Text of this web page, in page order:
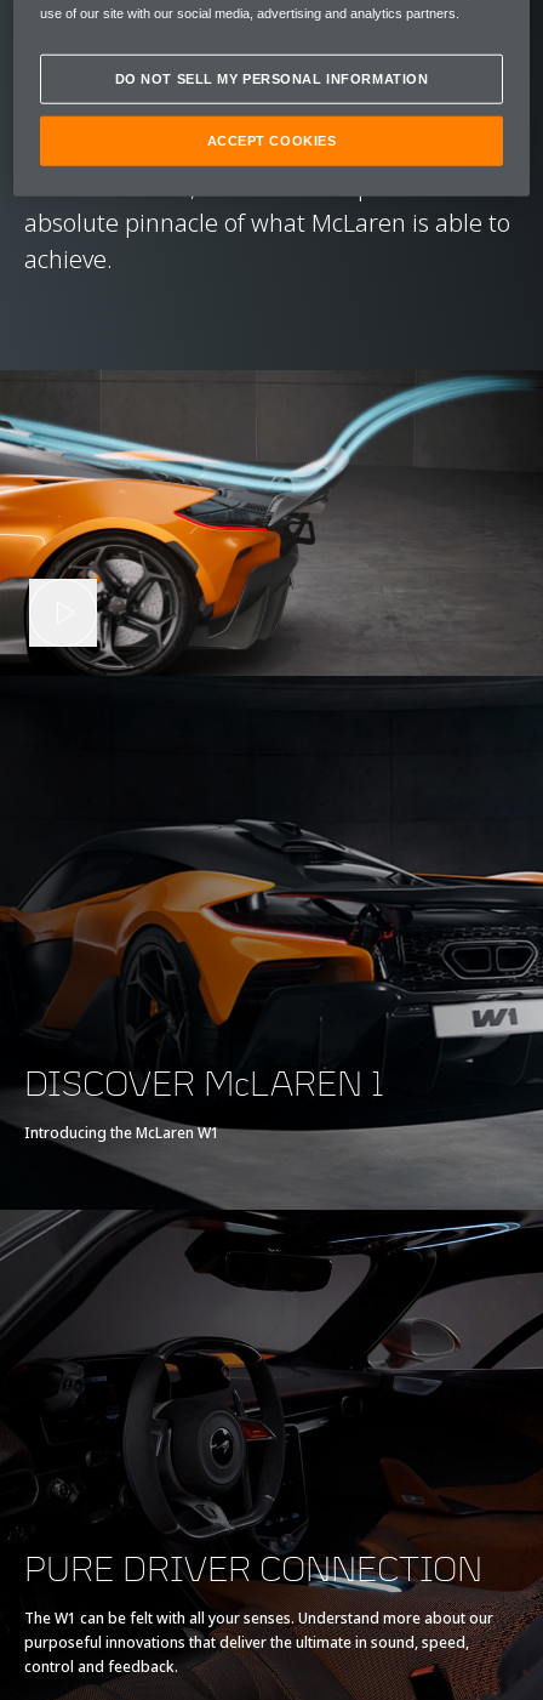
just as capable at the track as it is enjoyable
to drive on the road trip to get you there.
This breadth of ability is fundamental to
absolute pinnacle of what McLaren is able to
achieve.
DISCOVER McLAREN 1
Introducing the McLaren W1
PURE DRIVER CONNECTION
The W1 can be felt with all your senses. Understand more about our
purposeful innovations that deliver the ultimate in sound, speed,
control and feedback.
use of our site with our social media, advertising and analytics partners.
DO NOT SELL MY PERSONAL INFORMATION
ACCEPT COOKIES